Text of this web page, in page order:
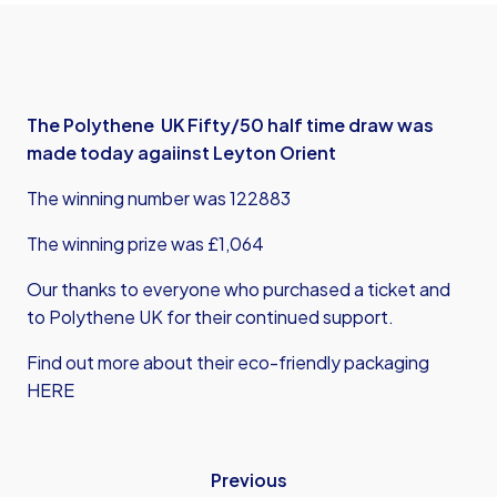
The Polythene UK Fifty/50 half time draw was
made today agaiinst Leyton Orient
The winning number was 122883
The winning prize was £1,064
Our thanks to everyone who purchased a ticket and
to Polythene UK for their continued support.
Find out more about their eco-friendly packaging
HERE
Previous